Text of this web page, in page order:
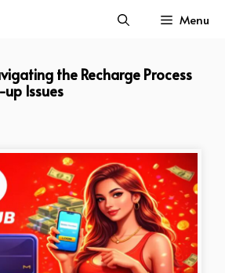
Menu
the Recharge Process
Issues